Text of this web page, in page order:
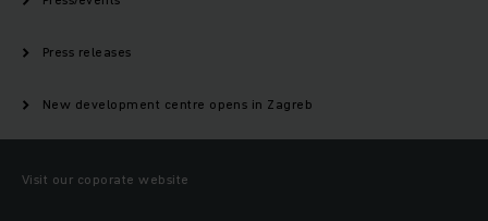
Press releases
New development centre opens in Zagreb
Visit our coporate website